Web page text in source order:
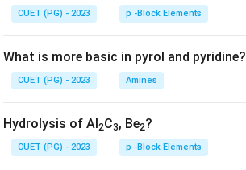
CUET (PG) - 2023 p -Block Elements
What is more basic in pyrol and pyridine?
CUET (PG) - 2023 Amines
Hydrolysis of Al2C3, Be2?
CUET (PG) - 2023 p -Block Elements